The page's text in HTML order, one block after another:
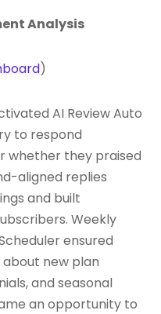
Analysis
)
AI Review Auto
to respond
whether they praised
aligned replies
and built
Weekly
ensured
new plan
and seasonal
an opportunity to